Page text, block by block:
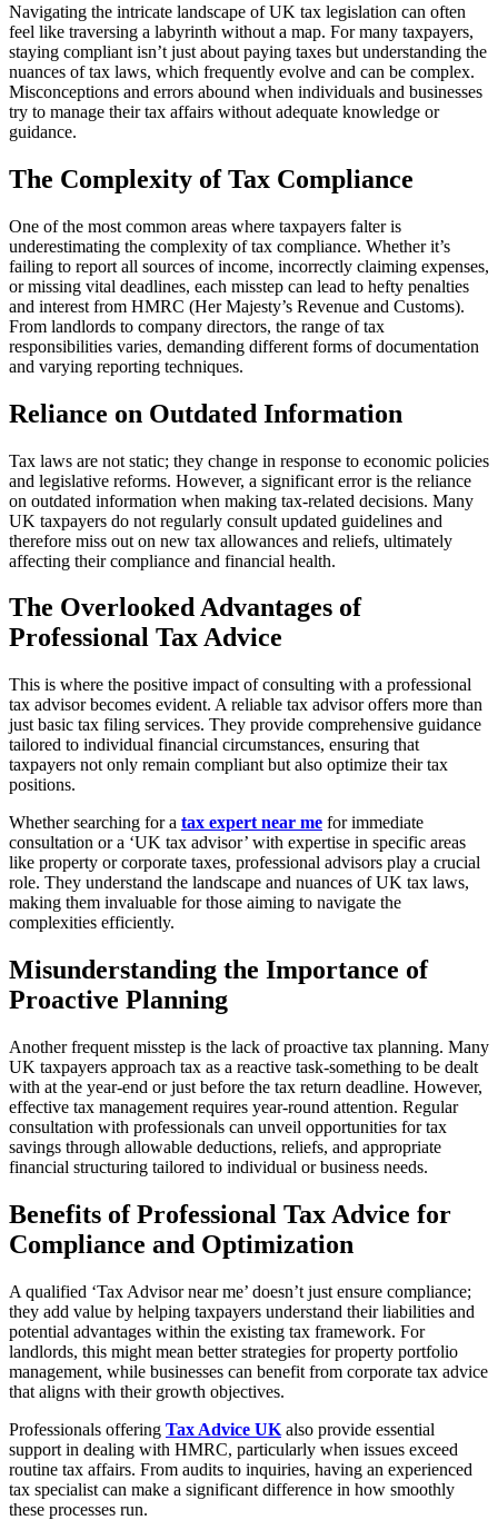
Navigating the intricate landscape of UK tax legislation can often
feel like traversing a labyrinth without a map. For many taxpayers,
staying compliant isn’t just about paying taxes but understanding the
nuances of tax laws, which frequently evolve and can be complex.
Misconceptions and errors abound when individuals and businesses
try to manage their tax affairs without adequate knowledge or
guidance.
The Complexity of Tax Compliance
One of the most common areas where taxpayers falter is
underestimating the complexity of tax compliance. Whether it’s
failing to report all sources of income, incorrectly claiming expenses,
or missing vital deadlines, each misstep can lead to hefty penalties
and interest from HMRC (Her Majesty’s Revenue and Customs).
From landlords to company directors, the range of tax
responsibilities varies, demanding different forms of documentation
and varying reporting techniques.
Reliance on Outdated Information
Tax laws are not static; they change in response to economic policies
and legislative reforms. However, a significant error is the reliance
on outdated information when making tax-related decisions. Many
UK taxpayers do not regularly consult updated guidelines and
therefore miss out on new tax allowances and reliefs, ultimately
affecting their compliance and financial health.
The Overlooked Advantages of
Professional Tax Advice
This is where the positive impact of consulting with a professional
tax advisor becomes evident. A reliable tax advisor offers more than
just basic tax filing services. They provide comprehensive guidance
tailored to individual financial circumstances, ensuring that
taxpayers not only remain compliant but also optimize their tax
positions.
Whether searching for a tax expert near me for immediate
consultation or a ‘UK tax advisor’ with expertise in specific areas
like property or corporate taxes, professional advisors play a crucial
role. They understand the landscape and nuances of UK tax laws,
making them invaluable for those aiming to navigate the
complexities efficiently.
Misunderstanding the Importance of
Proactive Planning
Another frequent misstep is the lack of proactive tax planning. Many
UK taxpayers approach tax as a reactive task-something to be dealt
with at the year-end or just before the tax return deadline. However,
effective tax management requires year-round attention. Regular
consultation with professionals can unveil opportunities for tax
savings through allowable deductions, reliefs, and appropriate
financial structuring tailored to individual or business needs.
Benefits of Professional Tax Advice for
Compliance and Optimization
A qualified ‘Tax Advisor near me’ doesn’t just ensure compliance;
they add value by helping taxpayers understand their liabilities and
potential advantages within the existing tax framework. For
landlords, this might mean better strategies for property portfolio
management, while businesses can benefit from corporate tax advice
that aligns with their growth objectives.
Professionals offering Tax Advice UK also provide essential
support in dealing with HMRC, particularly when issues exceed
routine tax affairs. From audits to inquiries, having an experienced
tax specialist can make a significant difference in how smoothly
these processes run.